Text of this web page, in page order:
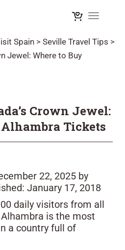
Toggle
Spain > Seville Travel Tips >
Jewel: Where to Buy
Crown Jewel:
Tickets
22, 2025 by
January 17, 2018
daily visitors from all
is the most
a country full of